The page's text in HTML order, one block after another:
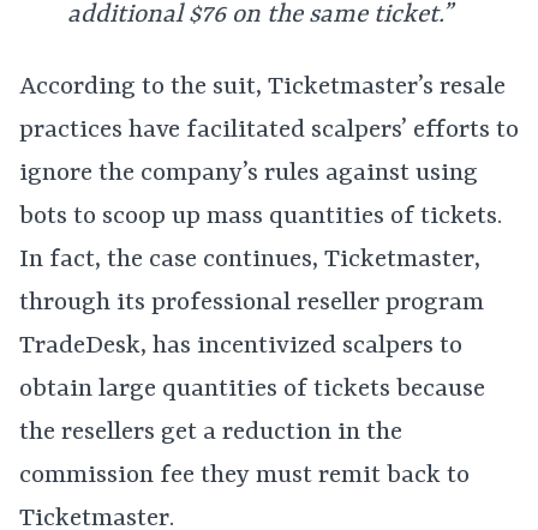
additional $76 on the same ticket.”
According to the suit, Ticketmaster’s resale
practices have facilitated scalpers’ efforts to
ignore the company’s rules against using
bots to scoop up mass quantities of tickets.
In fact, the case continues, Ticketmaster,
through its professional reseller program
TradeDesk, has incentivized scalpers to
obtain large quantities of tickets because
the resellers get a reduction in the
commission fee they must remit back to
Ticketmaster.